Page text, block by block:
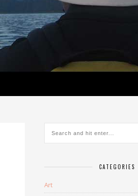
CATEGORIES
Art